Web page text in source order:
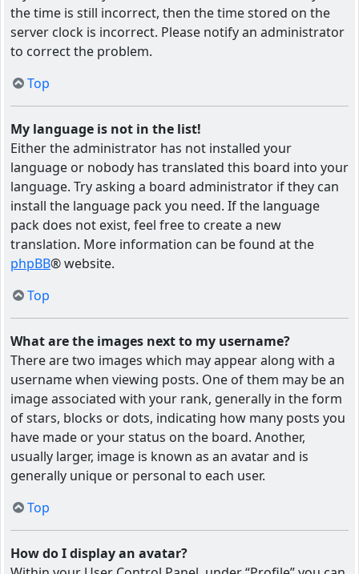
the time is still incorrect, then the time stored on the
server clock is incorrect. Please notify an administrator
to correct the problem.
Top
My language is not in the list!
Either the administrator has not installed your
language or nobody has translated this board into your
language. Try asking a board administrator if they can
install the language pack you need. If the language
pack does not exist, feel free to create a new
translation. More information can be found at the
phpBB® website.
Top
What are the images next to my username?
There are two images which may appear along with a
username when viewing posts. One of them may be an
image associated with your rank, generally in the form
of stars, blocks or dots, indicating how many posts you
have made or your status on the board. Another,
usually larger, image is known as an avatar and is
generally unique or personal to each user.
Top
How do I display an avatar?